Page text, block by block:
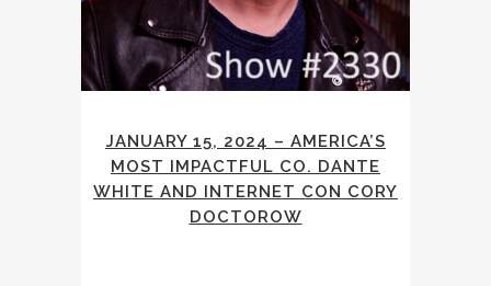
JANUARY 15, 2024 – AMERICA’S
MOST IMPACTFUL CO. DANTE
WHITE AND INTERNET CON CORY
DOCTOROW